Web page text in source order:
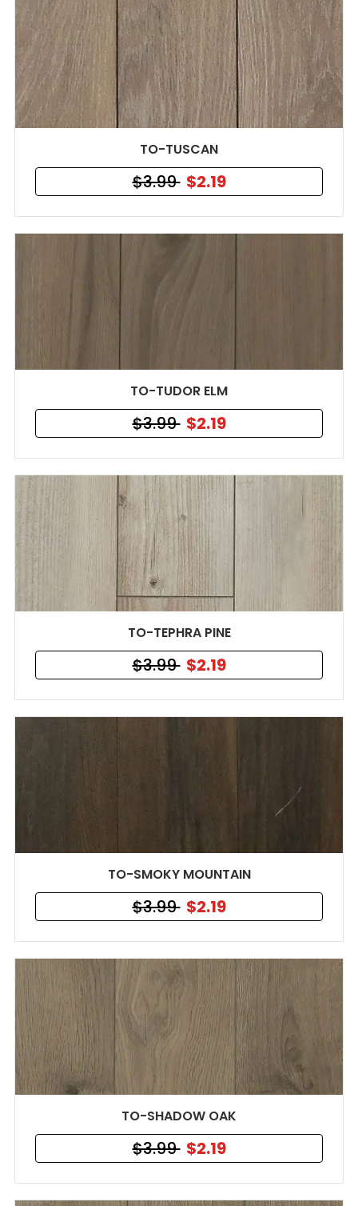
TO-TUSCAN
$3.99 $2.19
TO-TUDOR ELM
$3.99 $2.19
TO-TEPHRA PINE
$3.99 $2.19
TO-SMOKY MOUNTAIN
$3.99 $2.19
TO-SHADOW OAK
$3.99 $2.19